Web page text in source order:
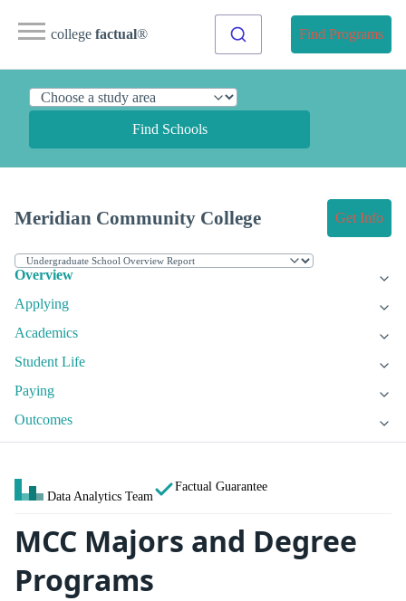
college factual® Find Programs
Find Schools
Meridian Community College Get Info
Overview
Applying
Academics
Student Life
Paying
Outcomes
Data Analytics Team
Factual Guarantee
MCC Majors and Degree
Programs